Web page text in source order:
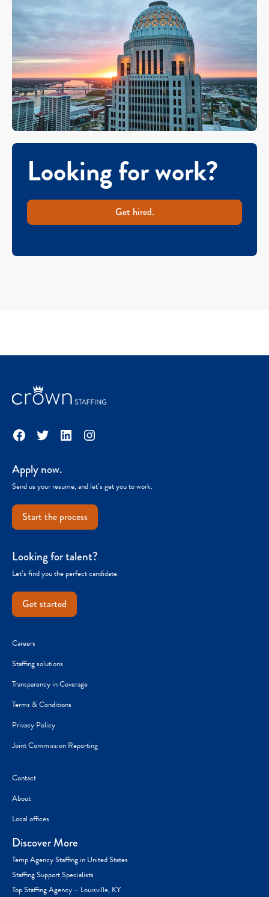
Looking for work?
Get hired.
Facebook
TwitterLinkedInInstagram
Apply now.
Send us your resume, and let’s get you to work.
Start the process
Looking for talent?
Let’s find you the perfect candidate.
Get started
Careers
Staffing solutions
Transparency in Coverage
Terms & Conditions
Privacy Policy
Joint Commission Reporting
Contact
About
Local offices
Discover More
Temp Agency Staffing in United States
Staffing Support Specialists
Top Staffing Agency – Louisville, KY